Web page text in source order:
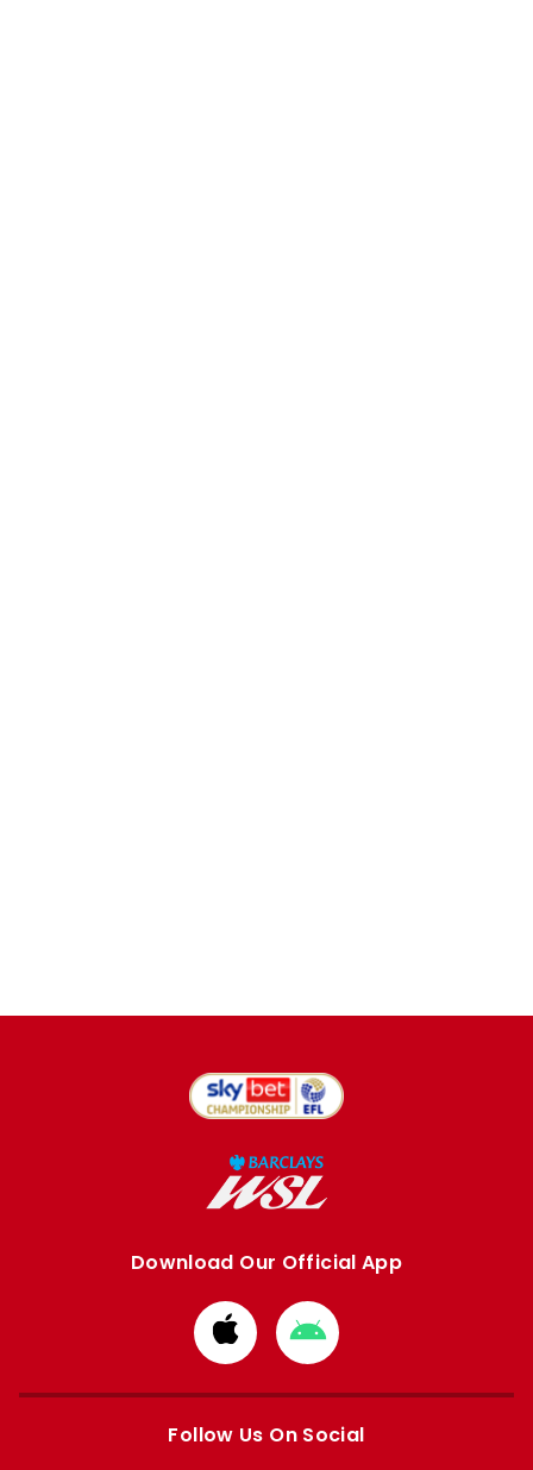
Download Our Official App
Download
from
Apple
Download
from
Google
Follow Us On Social